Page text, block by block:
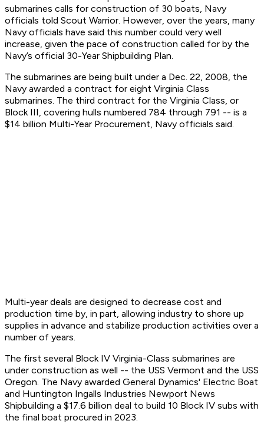
submarines calls for construction of 30 boats, Navy
officials told Scout Warrior. However, over the years, many
Navy officials have said this number could very well
increase, given the pace of construction called for by the
Navy’s official 30-Year Shipbuilding Plan.
The submarines are being built under a Dec. 22, 2008, the
Navy awarded a contract for eight Virginia Class
submarines. The third contract for the Virginia Class, or
Block III, covering hulls numbered 784 through 791 -- is a
$14 billion Multi-Year Procurement, Navy officials said.
Multi-year deals are designed to decrease cost and
production time by, in part, allowing industry to shore up
supplies in advance and stabilize production activities over a
number of years.
The first several Block IV Virginia-Class submarines are
under construction as well -- the USS Vermont and the USS
Oregon. The Navy awarded General Dynamics' Electric Boat
and Huntington Ingalls Industries Newport News
Shipbuilding a $17.6 billion deal to build 10 Block IV subs with
the final boat procured in 2023.